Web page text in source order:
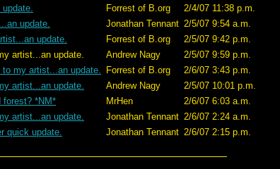
Forrest of B.org
2/4/07 11:38 p.m.
update.
Jonathan Tennant 2/5/07 9:54 a.m.
update.
Forrest of B.org
2/5/07 9:42 p.m.
update.
Andrew Nagy
2/5/07 9:59 p.m.
to my artist...an update.
Forrest of B.org
2/6/07 3:43 p.m.
artist...an update.
Andrew Nagy
2/5/07 10:01 p.m.
forest? *NM*
MrHen
2/6/07 6:03 a.m.
artist...an update.
Jonathan Tennant 2/6/07 2:24 a.m.
quick update.
Jonathan Tennant 2/6/07 2:15 p.m.